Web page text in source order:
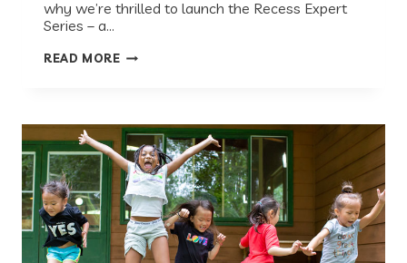
why we’re thrilled to launch the Recess Expert
Series – a…
READ MOREINTRODUCING
A
CONVERSATION
WITH
DR.
MONA
AMIN